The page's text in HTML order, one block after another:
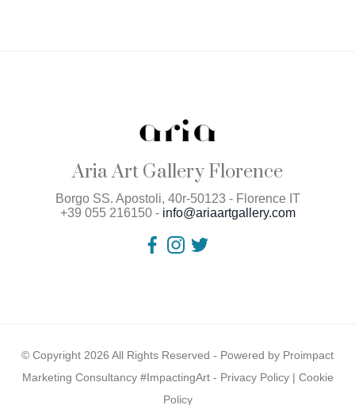
Aria Art Gallery Florence
Borgo SS. Apostoli, 40r-50123 - Florence IT
+39 055 216150 - info@ariaartgallery.com
© Copyright 2026 All Rights Reserved - Powered by Proimpact
Marketing Consultancy #ImpactingArt- Privacy Policy| Cookie
Policy